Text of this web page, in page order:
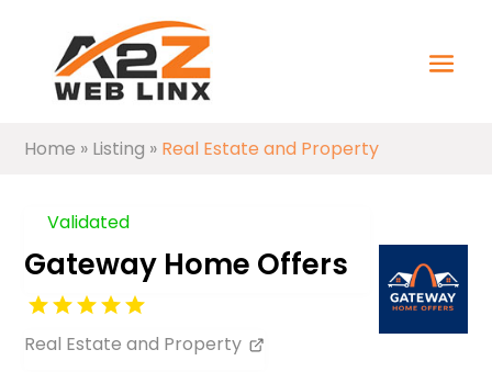
Home » Listing » Real Estate and Property
Validated
Gateway Home Offers
Real Estate and Property